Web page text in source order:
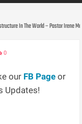
In The World – Pastor Irene
0
our FB Page or
Updates!